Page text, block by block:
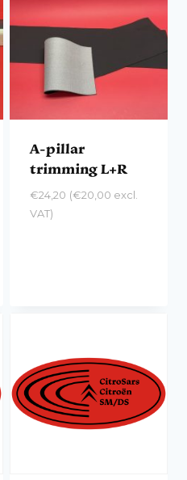
A-pillar
trimming L+R
€24,20 (€20,00 excl.
VAT)